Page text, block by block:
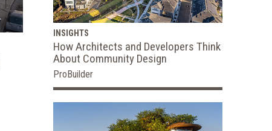
INSIGHTS
How Architects and Developers Think
About Community Design
ProBuilder